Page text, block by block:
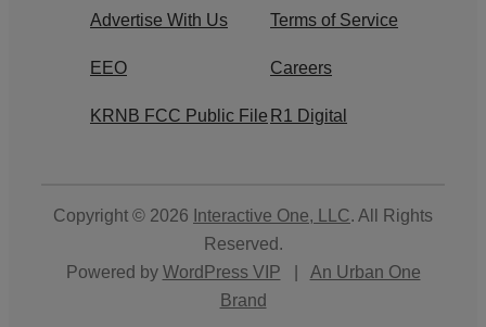
Advertise With Us Terms of Service
EEO Careers
KRNB FCC Public File R1 Digital
Copyright © 2026 Interactive One, LLC. All Rights
Reserved.
Powered by WordPress VIP
An Urban One
Brand